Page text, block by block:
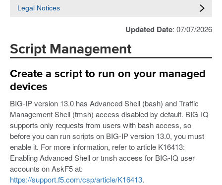
Legal Notices
Updated Date: 07/07/2026
Script Management
Create a script to run on your managed
devices
BIG-IP version 13.0 has Advanced Shell (bash) and Traffic
Management Shell (tmsh) access disabled by default. BIG-IQ
supports only requests from users with bash access, so
before you can run scripts on BIG-IP version 13.0, you must
enable it. For more information, refer to article K16413:
Enabling Advanced Shell or tmsh access for BIG-IQ user
accounts on AskF5 at:
https://support.f5.com/csp/article/K16413.